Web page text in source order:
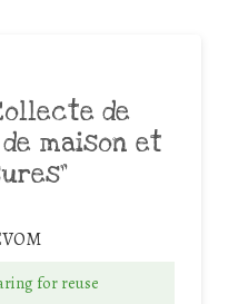
de
maison et
for reuse